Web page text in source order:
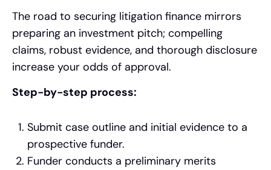
The road to securing litigation finance mirrors
preparing an investment pitch; compelling
claims, robust evidence, and thorough disclosure
increase your odds of approval.
Step-by-step process:
Submit case outline and initial evidence to a
prospective funder.
Funder conducts a preliminary merits